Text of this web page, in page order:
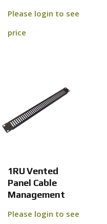
Please login to see
price
1RU Vented
Panel Cable
Management
Please login to see